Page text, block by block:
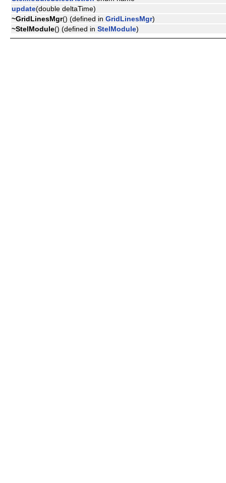
update(double deltaTime)
~GridLinesMgr() (defined in GridLinesMgr)
~StelModule() (defined in StelModule)